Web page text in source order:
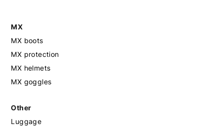
MX
MX boots
MX protection
MX helmets
MX goggles
Other
Luggage